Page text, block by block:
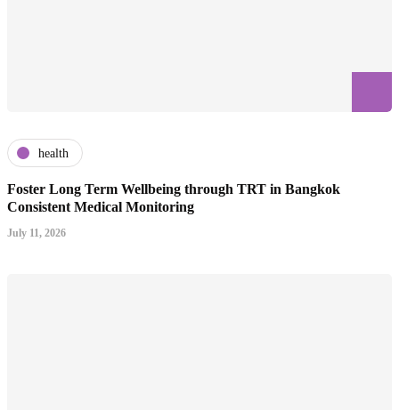
health
Foster Long Term Wellbeing through TRT in Bangkok
Consistent Medical Monitoring
July 11, 2026